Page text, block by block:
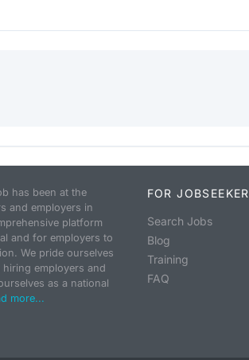
has been at the
and employers in
platform
and for employers to
We pride ourselves
employers and
as a national
more...
FOR JOBSEEKER
Search Jobs
Blog
Training
FAQ